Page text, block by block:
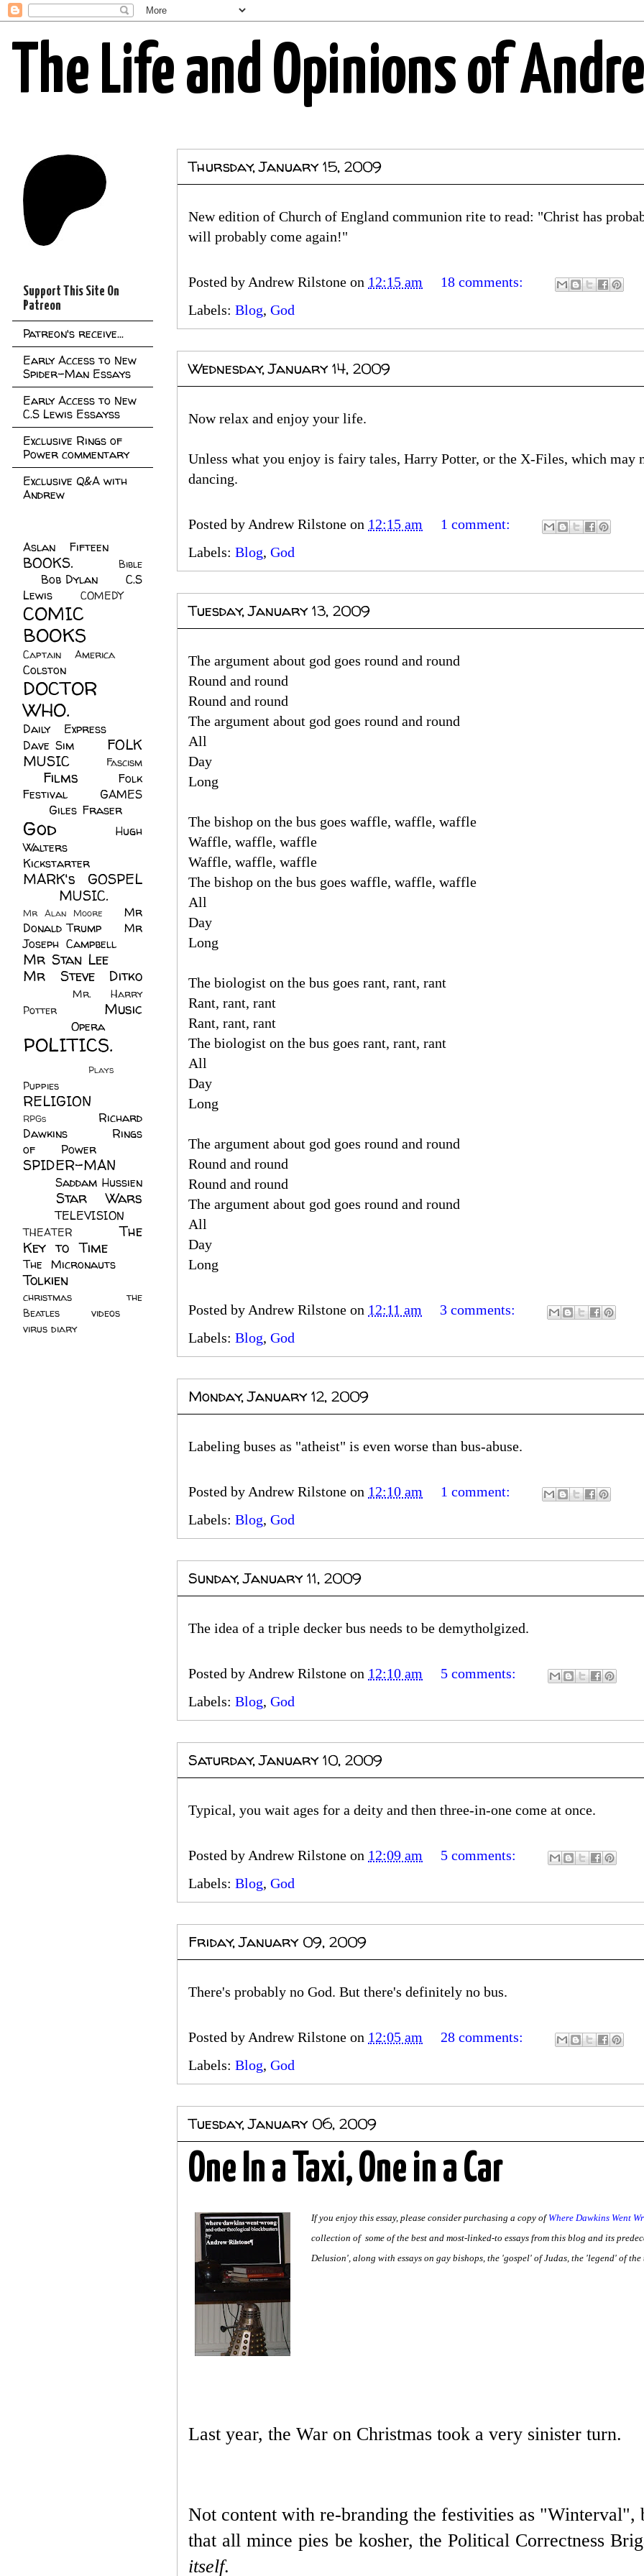
The Life and Opinions of
Thursday, January 15, 2009
New edition of Church of England communion rite to read: "Christ has
will probably come again!"
Posted by Andrew Rilstone on 12:15 am
18 comments:
Labels: Blog, God
Wednesday, January 14, 2009
Now relax and enjoy your life.
Unless what you enjoy is fairy tales, Harry Potter, or the X-Files, which may
dancing.
Posted by Andrew Rilstone on 12:15 am
1 comment:
Labels: Blog, God
Tuesday, January 13, 2009
The argument about god goes round and round
Round and round
Round and round
The argument about god goes round and round
All
Day
Long
The bishop on the bus goes waffle, waffle, waffle
Waffle, waffle, waffle
Waffle, waffle, waffle
The bishop on the bus goes waffle, waffle, waffle
All
Day
Long
The biologist on the bus goes rant, rant, rant
Rant, rant, rant
Rant, rant, rant
The biologist on the bus goes rant, rant, rant
All
Day
Long
The argument about god goes round and round
Round and round
Round and round
The argument about god goes round and round
All
Day
Long
Posted by Andrew Rilstone on 12:11 am
3 comments:
Labels: Blog, God
Monday, January 12, 2009
Labeling buses as "atheist" is even worse than bus-abuse.
Posted by Andrew Rilstone on 12:10 am
1 comment:
Labels: Blog, God
Sunday, January 11, 2009
The idea of a triple decker bus needs to be demytholgized.
Posted by Andrew Rilstone on 12:10 am
5 comments:
Labels: Blog, God
Saturday, January 10, 2009
Typical, you wait ages for a deity and then three-in-one come at once.
Posted by Andrew Rilstone on 12:09 am
5 comments:
Labels: Blog, God
Friday, January 09, 2009
There's probably no God. But there's definitely no bus.
Posted by Andrew Rilstone on 12:05 am
28 comments:
Labels: Blog, God
Tuesday, January 06, 2009
One In a Taxi, One in a Car
If you enjoy this essay, please consider purchasing a copy of Where Dawkins Went
collection of some of the best and most-linked-to essays from this blog and its
Delusion', along with essays on gay bishops, the 'gospel' of Judas, the 'legend' of the
Last year, the War on Christmas took a very sinister turn.
Not content with re-branding the festivities as "Winterval",
that all mince pies be kosher, the Political Correctness
itself.
Support This Site On
Patreon
Patreon's receive...
Early Access to New
Spider-Man Essays
Early Access to New
C.S Lewis Essayss
Exclusive Rings of
Power commentary
Exclusive Q&A with
Andrew
Aslan Fifteen
BOOKS.
Bible
Bob Dylan
C.S
Lewis
COMEDY
COMIC
BOOKS
Captain America
Colston
DOCTOR
WHO.
Daily Express
Dave Sim
FOLK
MUSIC
Fascism
Films
Folk
Festival
GAMES
Giles Fraser
God
Hugh
Walters
Kickstarter
MARK's GOSPEL
MUSIC.
Mr Alan Moore
Mr
Donald Trump
Mr
Joseph Campbell
Mr Stan Lee
Mr Steve Ditko
Mr. Harry
Potter
Music
Opera
POLITICS.
Plays
Puppies
RELIGION
RPGs
Richard
Dawkins
Rings
of Power
SPIDER-MAN
Saddam Hussien
Star Wars
TELEVISION
THEATER
The
Key to Time
The Micronauts
Tolkien
christmas
the
Beatles
videos
virus diary